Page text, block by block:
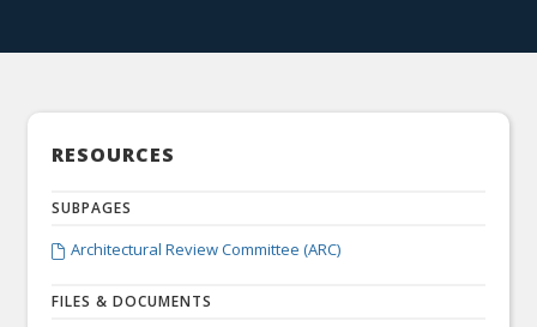
RESOURCES
SUBPAGES
 Architectural Review Committee (ARC)
FILES & DOCUMENTS